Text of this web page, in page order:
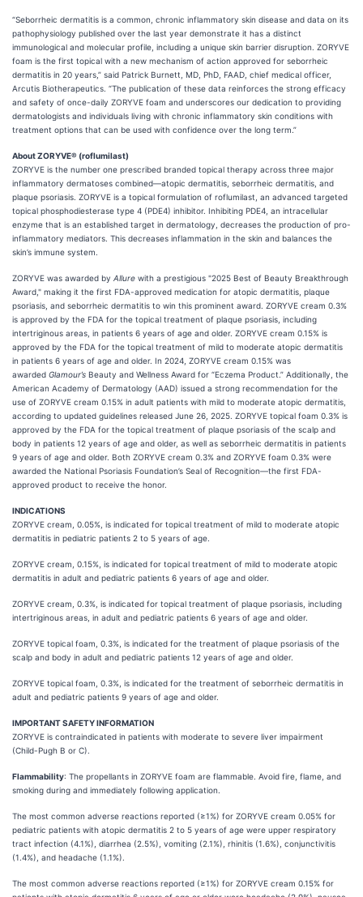
“Seborrheic dermatitis is a common, chronic inflammatory skin disease and data on its
pathophysiology published over the last year demonstrate it has a distinct
immunological and molecular profile, including a unique skin barrier disruption. ZORYVE
foam is the first topical with a new mechanism of action approved for seborrheic
dermatitis in 20 years,” said Patrick Burnett, MD, PhD, FAAD, chief medical officer,
Arcutis Biotherapeutics. “The publication of these data reinforces the strong efficacy
and safety of once-daily ZORYVE foam and underscores our dedication to providing
dermatologists and individuals living with chronic inflammatory skin conditions with
treatment options that can be used with confidence over the long term.”
About ZORYVE® (roflumilast)
ZORYVE is the number one prescribed branded topical therapy across three major
inflammatory dermatoses combined—atopic dermatitis, seborrheic dermatitis, and
plaque psoriasis. ZORYVE is a topical formulation of roflumilast, an advanced targeted
topical phosphodiesterase type 4 (PDE4) inhibitor. Inhibiting PDE4, an intracellular
enzyme that is an established target in dermatology, decreases the production of pro-
inflammatory mediators. This decreases inflammation in the skin and balances the
skin’s immune system.
ZORYVE was awarded by Allure with a prestigious "2025 Best of Beauty Breakthrough
Award," making it the first FDA-approved medication for atopic dermatitis, plaque
psoriasis, and seborrheic dermatitis to win this prominent award. ZORYVE cream 0.3%
is approved by the FDA for the topical treatment of plaque psoriasis, including
intertriginous areas, in patients 6 years of age and older. ZORYVE cream 0.15% is
approved by the FDA for the topical treatment of mild to moderate atopic dermatitis
in patients 6 years of age and older. In 2024, ZORYVE cream 0.15% was
awarded Glamour’s Beauty and Wellness Award for “Eczema Product.” Additionally, the
American Academy of Dermatology (AAD) issued a strong recommendation for the
use of ZORYVE cream 0.15% in adult patients with mild to moderate atopic dermatitis,
according to updated guidelines released June 26, 2025. ZORYVE topical foam 0.3% is
approved by the FDA for the topical treatment of plaque psoriasis of the scalp and
body in patients 12 years of age and older, as well as seborrheic dermatitis in patients
9 years of age and older. Both ZORYVE cream 0.3% and ZORYVE foam 0.3% were
awarded the National Psoriasis Foundation’s Seal of Recognition—the first FDA-
approved product to receive the honor.
INDICATIONS
ZORYVE cream, 0.05%, is indicated for topical treatment of mild to moderate atopic
dermatitis in pediatric patients 2 to 5 years of age.
ZORYVE cream, 0.15%, is indicated for topical treatment of mild to moderate atopic
dermatitis in adult and pediatric patients 6 years of age and older.
ZORYVE cream, 0.3%, is indicated for topical treatment of plaque psoriasis, including
intertriginous areas, in adult and pediatric patients 6 years of age and older.
ZORYVE topical foam, 0.3%, is indicated for the treatment of plaque psoriasis of the
scalp and body in adult and pediatric patients 12 years of age and older.
ZORYVE topical foam, 0.3%, is indicated for the treatment of seborrheic dermatitis in
adult and pediatric patients 9 years of age and older.
IMPORTANT SAFETY INFORMATION
ZORYVE is contraindicated in patients with moderate to severe liver impairment
(Child-Pugh B or C).
Flammability: The propellants in ZORYVE foam are flammable. Avoid fire, flame, and
smoking during and immediately following application.
The most common adverse reactions reported (≥1%) for ZORYVE cream 0.05% for
pediatric patients with atopic dermatitis 2 to 5 years of age were upper respiratory
tract infection (4.1%), diarrhea (2.5%), vomiting (2.1%), rhinitis (1.6%), conjunctivitis
(1.4%), and headache (1.1%).
The most common adverse reactions reported (≥1%) for ZORYVE cream 0.15% for